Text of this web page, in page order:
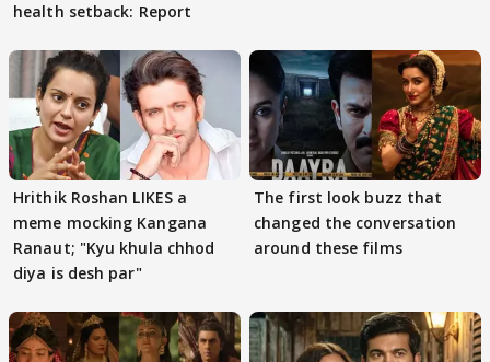
health setback: Report
Hrithik Roshan LIKES a
meme mocking Kangana
Ranaut; "Kyu khula chhod
diya is desh par"
The first look buzz that
changed the conversation
around these films